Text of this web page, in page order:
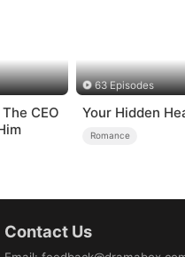
CEO
63 Episodes
Your Hidden
Romance
Contact Us